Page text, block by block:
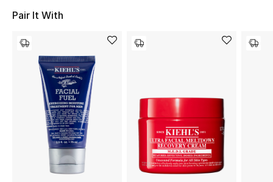
New Season
Women's Bags
Bags Edit
Men's Bags
Kids Bags
Pair It With